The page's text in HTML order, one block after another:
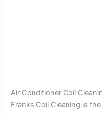
Air Conditioner Coil
Franks Coil Cleaning is